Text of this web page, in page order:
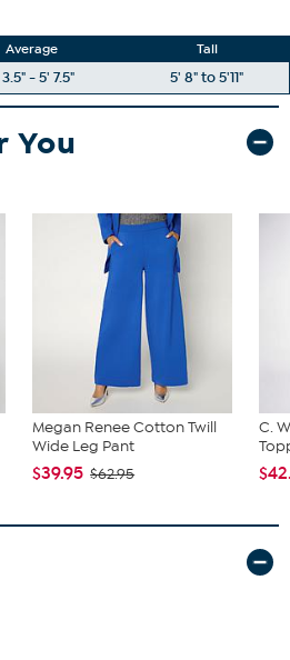
Average Tall
- 5' 7.5" 5' 8" to 5'11"
You
Megan Renee Cotton Twill
Wide Leg Pant
$39.95 $62.95
C.